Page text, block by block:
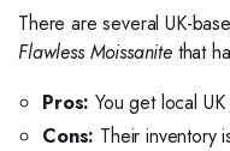
There are several UK-
Flawless Moissanitethat
Pros: You get local
Cons: Their inventory